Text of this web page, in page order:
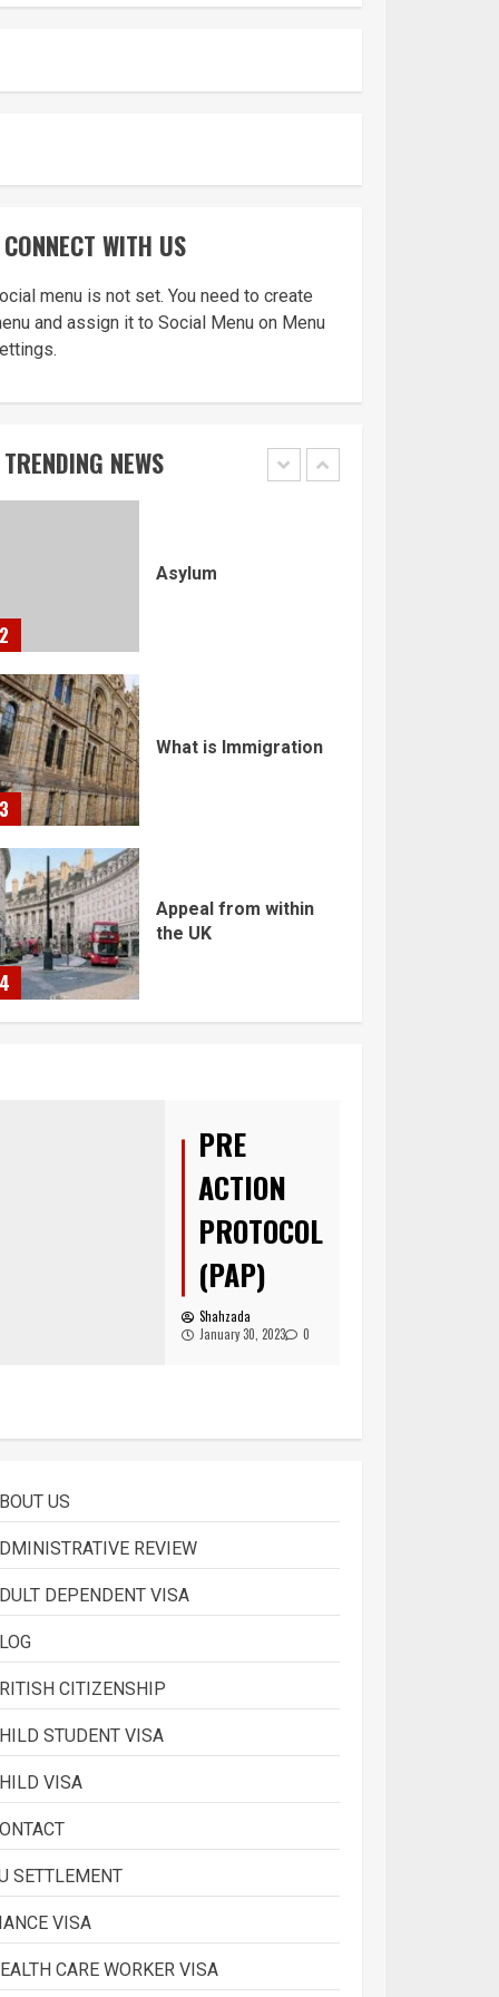
CONNECT WITH US
menu is not set. You need to create
and assign it to Social Menu on Menu
TRENDING NEWS
5
submitting your
1
Home office UK
2
Asylum
3
What is Immigration
4
Appeal from within
the UK
application!
Home office UK
2
Asylum
3
What is Immigration
PRE
ACTION
PROTOCOL
(PAP)
Shahzada
January 30, 2023
0
US
REVIEW
DEPENDENT VISA
CITIZENSHIP
STUDENT VISA
VISA
SETTLEMENT
VISA
CARE WORKER VISA